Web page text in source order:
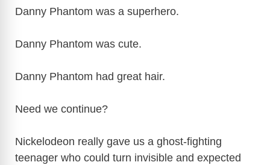
Danny Phantom was a superhero.
Danny Phantom was cute.
Danny Phantom had great hair.
Need we continue?
Nickelodeon really gave us a ghost-fighting
teenager who could turn invisible and expected